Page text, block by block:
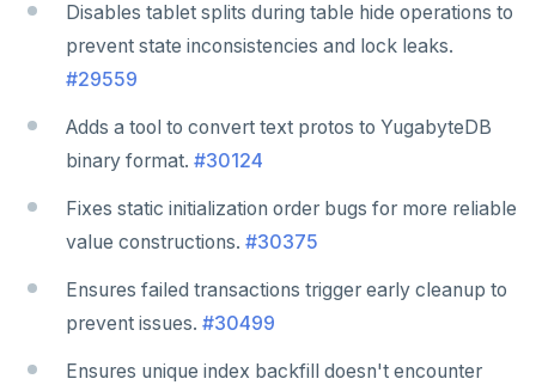
Disables tablet splits during table hide operations to
prevent state inconsistencies and lock leaks.
#29559
Adds a tool to convert text protos to YugabyteDB
binary format. #30124
Fixes static initialization order bugs for more reliable
value constructions. #30375
Ensures failed transactions trigger early cleanup to
prevent issues. #30499
Ensures unique index backfill doesn't encounter